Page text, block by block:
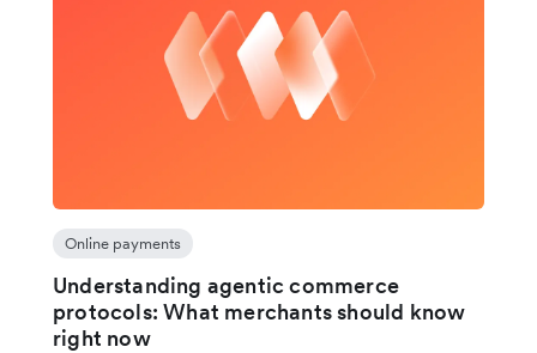
Online payments
Understanding agentic commerce
protocols: What merchants should know
right now